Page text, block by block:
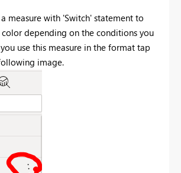
measure with 'Switch' statement to
depending on the conditions you
use this measure in the format tap
image.